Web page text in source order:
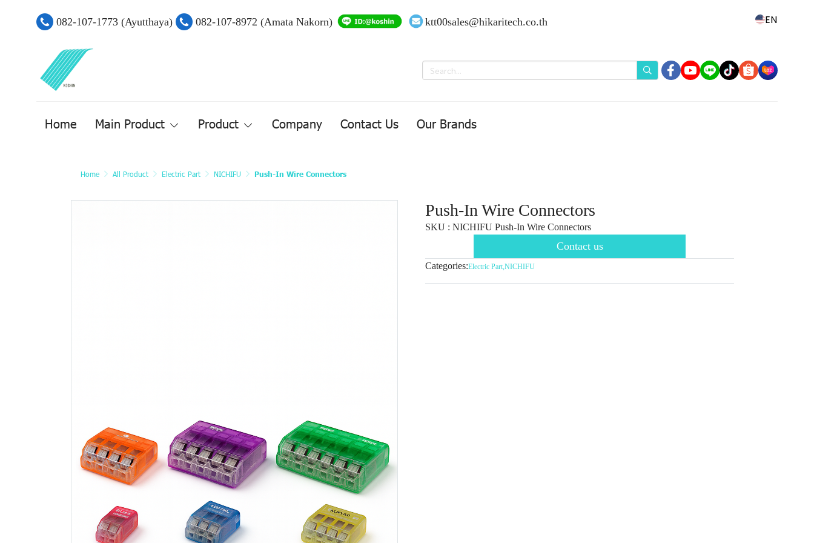
082-107-1773 (Ayutthaya) 082-107-8972 (Amata Nakorn) ktt00sales@hikaritech.co.th EN
Home Main Product Product Company Contact Us Our Brands
Home All Product Electric Part NICHIFU Push-In Wire Connectors
Push-In Wire Connectors
SKU : NICHIFU Push-In Wire Connectors
Contact us
Categories:Electric Part,NICHIFU